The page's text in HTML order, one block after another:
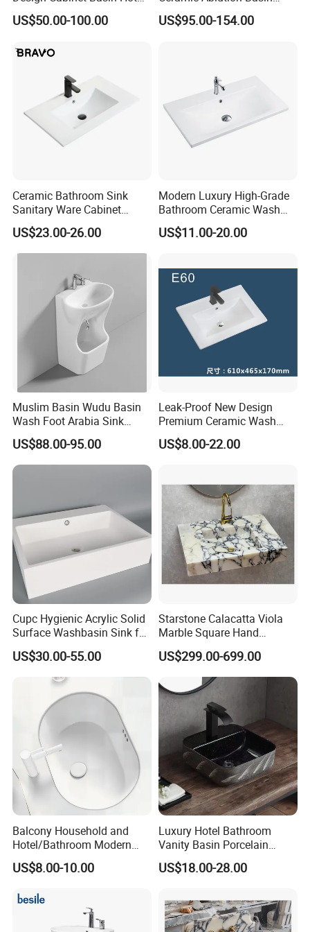
Bending Slab Wash Basin
Bathroom Sink
US$50.00-100.00
Integrated Pedestal Sink
Basin
US$95.00-154.00
Ceramic Bathroom Sink
Sanitary Ware Cabinet
Wash Basin
US$23.00-26.00
Modern Luxury High-Grade
Bathroom Ceramic Wash
Basin for Home Hotel
Decoration
US$11.00-20.00
Muslim Basin Wudu Basin
Wash Foot Arabia Sink
Unique Modern Double
Level Wash Basin Stand
Pedestal Whole Set
US$88.00-95.00
Leak-Proof New Design
Premium Ceramic Wash
Basin for Restaurant
US$8.00-22.00
Cupc Hygienic Acrylic Solid
Surface Washbasin Sink for
Bathroom
US$30.00-55.00
Starstone Calacatta Viola
Marble Square Hand
Washing Sink Bathroom
Marble Sink
US$299.00-699.00
Balcony Household and
Hotel/Bathroom Modern
Oval Ceramic Sink Easy
Clean Washbasin
US$8.00-10.00
Luxury Hotel Bathroom
Vanity Basin Porcelain
Ceramic Art Wash Basin
Countertop Vessel Sink
US$18.00-28.00